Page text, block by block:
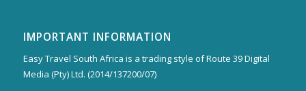
IMPORTANT INFORMATION
Easy Travel South Africa is a trading style of Route 39 Digital
Media (Pty) Ltd. (2014/137200/07)